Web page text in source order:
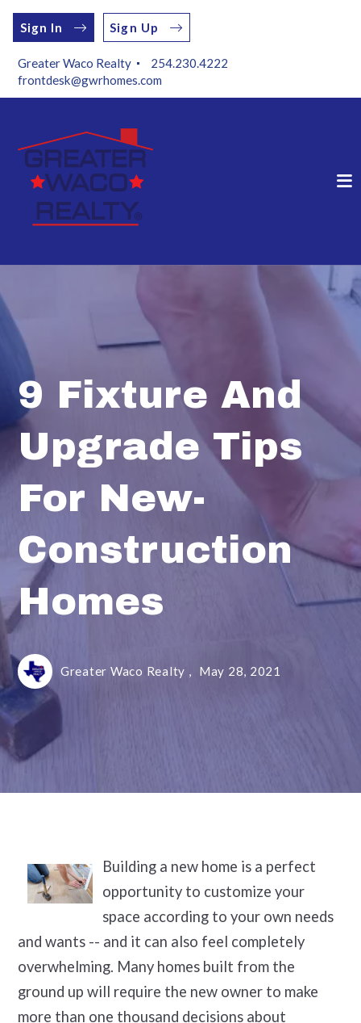
Sign In Sign Up
Greater Waco Realty
254.230.4222
frontdesk@gwrhomes.com
9 Fixture And
Upgrade Tips
For New-
Construction
Homes
Greater Waco Realty , May 28, 2021
Building a new home is a perfect
opportunity to customize your
space according to your own needs
and wants -- and it can also feel completely
overwhelming. Many homes built from the
ground up will require the new owner to make
more than one thousand decisions about